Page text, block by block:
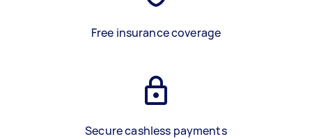
Free insurance coverage
Secure cashless payments